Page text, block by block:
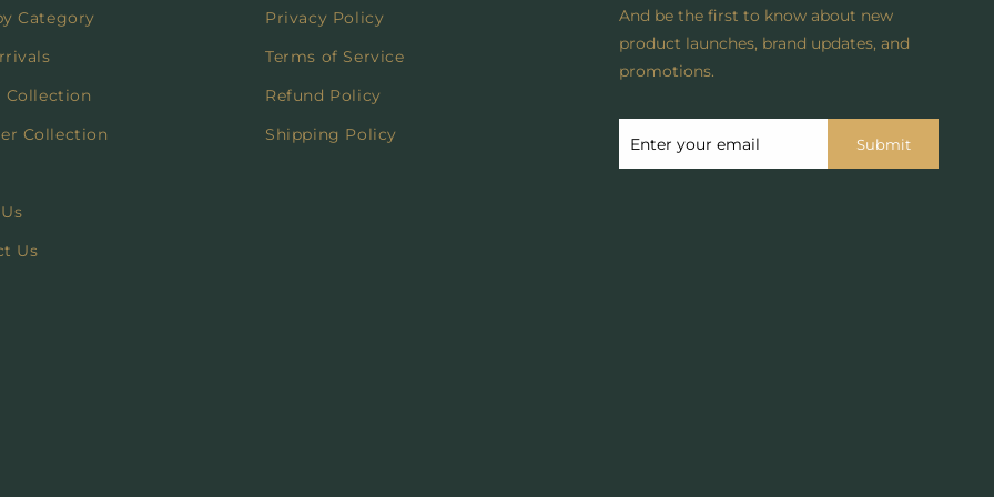
Category
Collection
Collection
Us
Privacy Policy
Terms of Service
Refund Policy
Shipping Policy
And be the first to know about new
product launches, brand updates, and
promotions.
Submit